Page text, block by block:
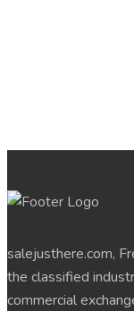
salejusthere.com,
the classified
commercial